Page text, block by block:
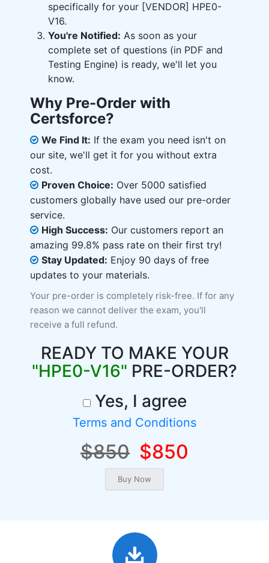
specifically for your [VENDOR] HPE0-
V16.
You're Notified: As soon as your
complete set of questions (in PDF and
Testing Engine) is ready, we'll let you
know.
Why Pre-Order with
Certsforce?
We Find It: If the exam you need isn't on
our site, we'll get it for you without extra
cost.
Proven Choice: Over 5000 satisfied
customers globally have used our pre-order
service.
High Success: Our customers report an
amazing 99.8% pass rate on their first try!
Stay Updated: Enjoy 90 days of free
updates to your materials.
Your pre-order is completely risk-free. If for any
reason we cannot deliver the exam, you'll
receive a full refund.
READY TO MAKE YOUR
"HPE0-V16" PRE-ORDER?
Yes, I agree
Terms and Conditions
$850 $850